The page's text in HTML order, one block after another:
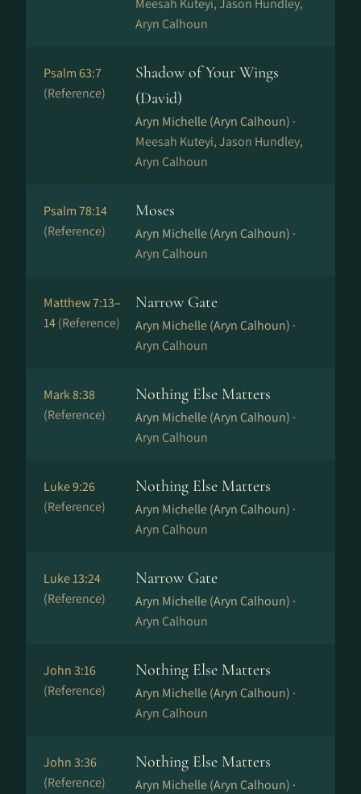
Meesah Kuteyi, Jason Hundley,
Aryn Calhoun
Psalm 63:7
(Reference)
Shadow of Your Wings
(David)
Aryn Michelle (Aryn Calhoun) ·
Meesah Kuteyi, Jason Hundley,
Aryn Calhoun
Psalm 78:14
(Reference)
Moses
Aryn Michelle (Aryn Calhoun) ·
Aryn Calhoun
Matthew 7:13–
14(Reference)
Narrow Gate
Aryn Michelle (Aryn Calhoun) ·
Aryn Calhoun
Mark 8:38
(Reference)
Nothing Else Matters
Aryn Michelle (Aryn Calhoun) ·
Aryn Calhoun
Luke 9:26
(Reference)
Nothing Else Matters
Aryn Michelle (Aryn Calhoun) ·
Aryn Calhoun
Luke 13:24
(Reference)
Narrow Gate
Aryn Michelle (Aryn Calhoun) ·
Aryn Calhoun
John 3:16
(Reference)
Nothing Else Matters
Aryn Michelle (Aryn Calhoun) ·
Aryn Calhoun
John 3:36
(Reference)
Nothing Else Matters
Aryn Michelle (Aryn Calhoun) ·